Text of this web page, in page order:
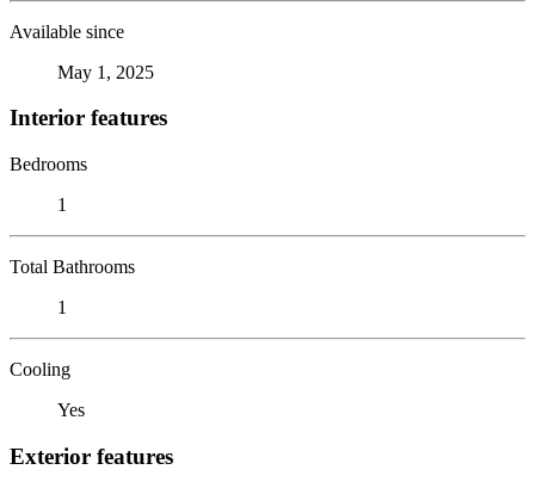
Available since
May 1, 2025
Interior features
Bedrooms
1
Total Bathrooms
1
Cooling
Yes
Exterior features